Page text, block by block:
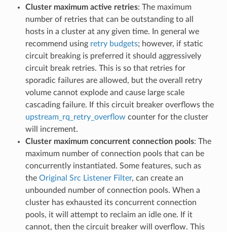
Cluster maximum active retries: The maximum
number of retries that can be outstanding to all
hosts in a cluster at any given time. In general we
recommend using retry budgets; however, if static
circuit breaking is preferred it should aggressively
circuit break retries. This is so that retries for
sporadic failures are allowed, but the overall retry
volume cannot explode and cause large scale
cascading failure. If this circuit breaker overflows the
upstream_rq_retry_overflow counter for the cluster
will increment.
Cluster maximum concurrent connection pools: The
maximum number of connection pools that can be
concurrently instantiated. Some features, such as
the Original Src Listener Filter, can create an
unbounded number of connection pools. When a
cluster has exhausted its concurrent connection
pools, it will attempt to reclaim an idle one. If it
cannot, then the circuit breaker will overflow. This